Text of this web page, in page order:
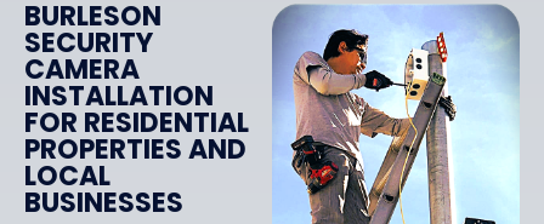
BURLESON
SECURITY
CAMERA
INSTALLATION
FOR RESIDENTIAL
PROPERTIES AND
LOCAL
BUSINESSES